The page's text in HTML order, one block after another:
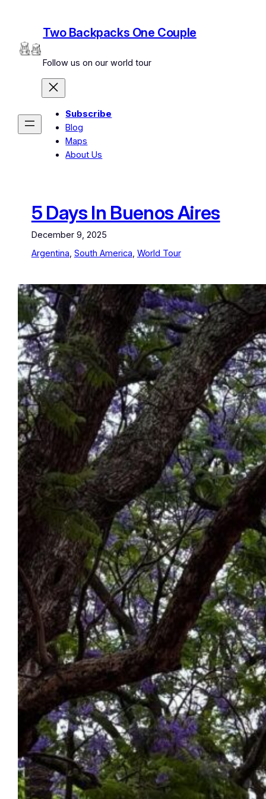
Two Backpacks One Couple
Follow us on our world tour
Subscribe
Blog
Maps
About Us
5 Days In Buenos Aires
December 9, 2025
Argentina, South America, World Tour